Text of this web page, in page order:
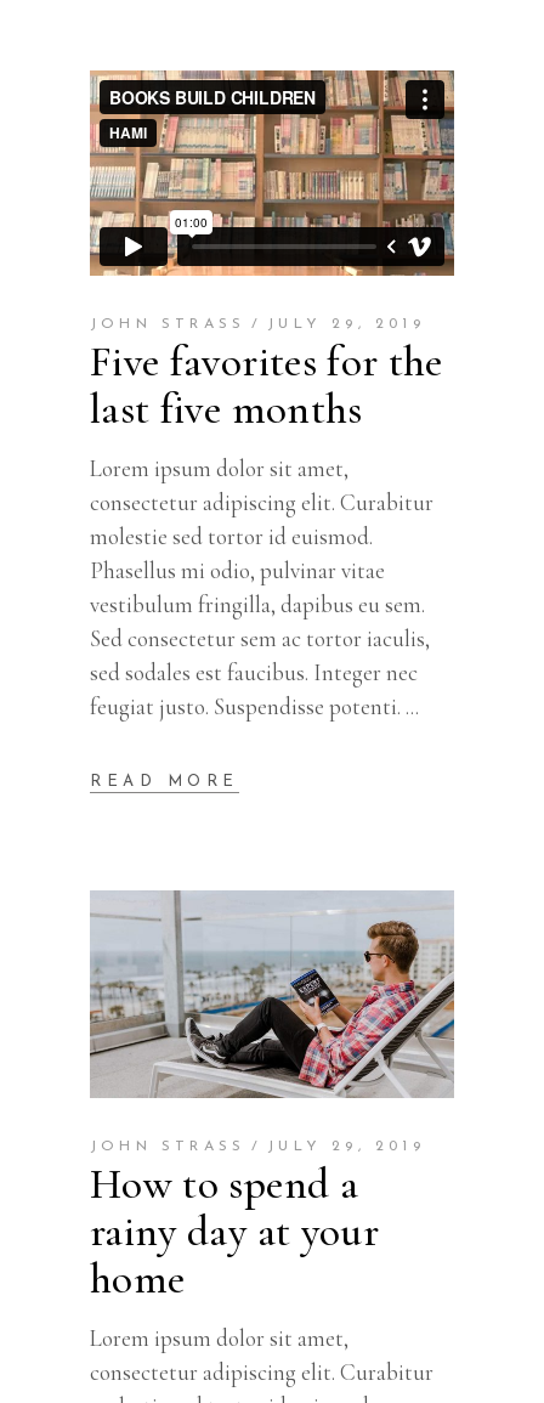
JOHN STRASS JULY 29, 2019
Five favorites for the
last five months
Lorem ipsum dolor sit amet,
consectetur adipiscing elit. Curabitur
molestie sed tortor id euismod.
Phasellus mi odio, pulvinar vitae
vestibulum fringilla, dapibus eu sem.
Sed consectetur sem ac tortor iaculis,
sed sodales est faucibus. Integer nec
feugiat justo. Suspendisse potenti.
READ MORE
JOHN STRASS JULY 29, 2019
How to spend a
rainy day at your
home
Lorem ipsum dolor sit amet,
consectetur adipiscing elit. Curabitur